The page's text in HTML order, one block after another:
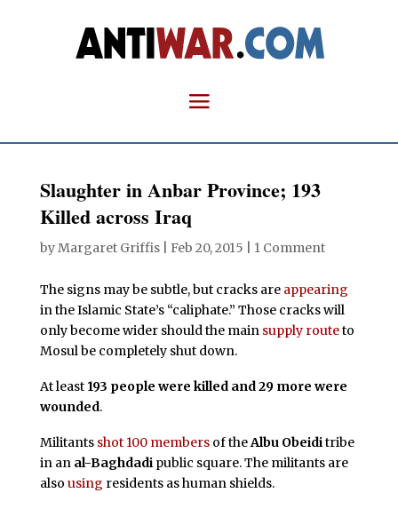
Slaughter in Anbar Province; 193
Killed across Iraq
byMargaret Griffis| Feb 20, 2015 1 Comment
The signs may be subtle, but cracks are appearing
in the Islamic State’s “caliphate.” Those cracks will
only become wider should the main supply routeto
Mosul be completely shut down.
At least 193 people were killed and 29 more were
wounded.
Militants shot 100 membersof theAlbu Obeiditribe
in an al-Baghdadipublic square. The militants are
also using residents as human shields.